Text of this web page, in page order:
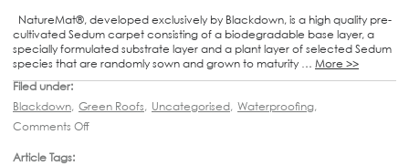
NatureMat®, developed exclusively by Blackdown, is a high quality pre-
cultivated Sedum carpet consisting of a biodegradable base layer, a
specially formulated substrate layer and a plant layer of selected Sedum
species that are randomly sown and grown to maturity … More >>
Filed under:
Blackdown, Green Roofs, Uncategorised, Waterproofing,
Comments Off
Article Tags: